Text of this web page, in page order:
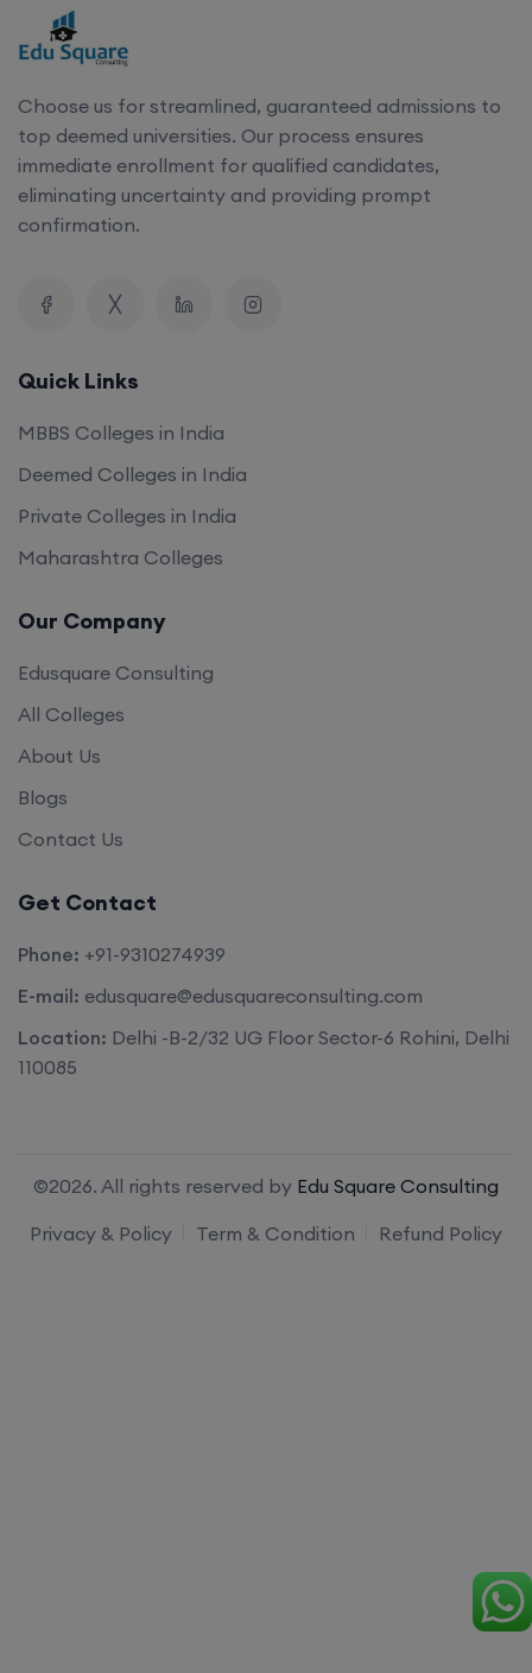
Choose us for streamlined, guaranteed admissions to
top deemed universities. Our process ensures
immediate enrollment for qualified candidates,
eliminating uncertainty and providing prompt
confirmation.
Quick Links
MBBS Colleges in India
Deemed Colleges in India
Private Colleges in India
Maharashtra Colleges
Our Company
Edusquare Consulting
All Colleges
About Us
Blogs
Contact Us
Get Contact
Phone: +91-9310274939
E-mail: edusquare@edusquareconsulting.com
Location: Delhi -B-2/32 UG Floor Sector-6 Rohini, Delhi
110085
©2026. All rights reserved by Edu Square Consulting
Privacy & Policy
Term & Condition Refund Policy